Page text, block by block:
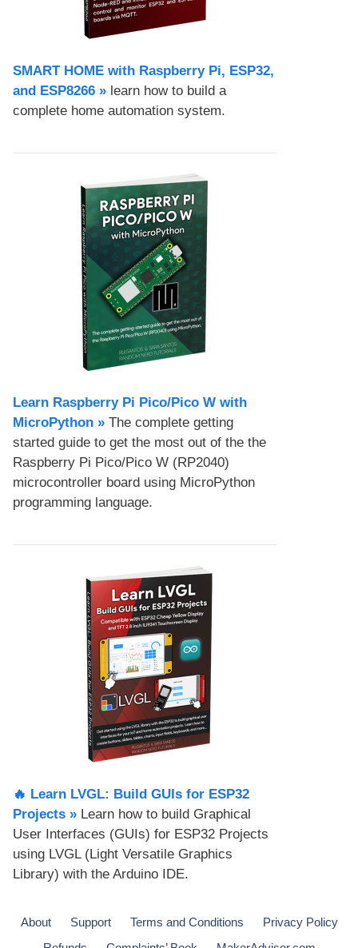
SMART HOME with Raspberry Pi, ESP32,
and ESP8266 » learn how to build a
complete home automation system.
Learn Raspberry Pi Pico/Pico W with
MicroPython​ » The complete getting
started guide to get the most out of the the
Raspberry Pi Pico/Pico W (RP2040)
microcontroller board using MicroPython
programming language.
🔥 Learn LVGL: Build GUIs for ESP32
Projects​ » Learn how to build Graphical
User Interfaces (GUIs) for ESP32 Projects
using LVGL (Light Versatile Graphics
Library) with the Arduino IDE.
About Support Terms and Conditions
Privacy Policy